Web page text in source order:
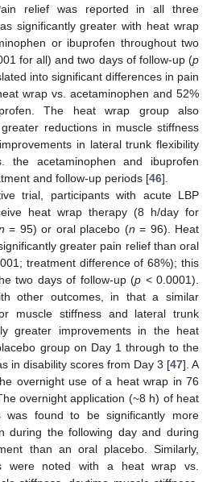
relief was reported in all three
significantly greater with heat wrap
or ibuprofen throughout two
for all) and two days of follow-up (p
into significant differences in pain
wrap vs. acetaminophen and 52%
The heat wrap group also
reductions in muscle stiffness
in lateral trunk flexibility
the acetaminophen and ibuprofen
and follow-up periods [46].
trial, participants with acute LBP
heat wrap therapy (8 h/day for
= 95) or oral placebo (n = 96). Heat
greater pain relief than oral
treatment difference of 68%); this
two days of follow-up (p < 0.0001).
other outcomes, in that a similar
muscle stiffness and lateral trunk
greater improvements in the heat
group on Day 1 through to the
in disability scores from Day 3 [47]. A
overnight use of a heat wrap in 76
overnight application (~8 h) of heat
was found to be significantly more
during the following day and during
than an oral placebo. Similarly,
were noted with a heat wrap vs.